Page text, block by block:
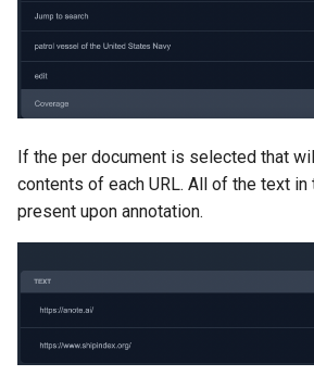
If the per document is selected that
contents of each URL. All of the text in
present upon annotation.